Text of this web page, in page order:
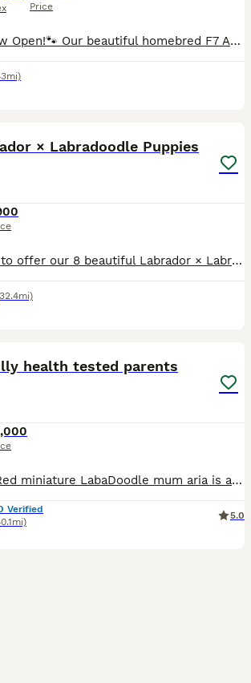
Price
🐾Waiting List Now Open!🐾 Our beautiful homebred F7 Australian Labradoodle girl Olive is expecting her second litter in October! We are very excited to welcome this litter into the world as the 5t
× Labradoodle Puppies
We are delighted to offer our 8 beautiful Labrador × Labradoodle puppies to loving forever homes. The puppies have been raised in our family home with lots of love and attention. They are used to ever
health tested parents
Outstanding fox Red miniature LabaDoodle mum aria is a kc registered fox red Labrador she is fully health tested clear for the following PRA DM ELC HNPK SD2 CMN STGD MCD Ther dad teddy is a stud dog
Verified
5.0